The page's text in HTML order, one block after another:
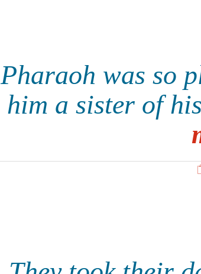
Pharaoh was so
him a sister of